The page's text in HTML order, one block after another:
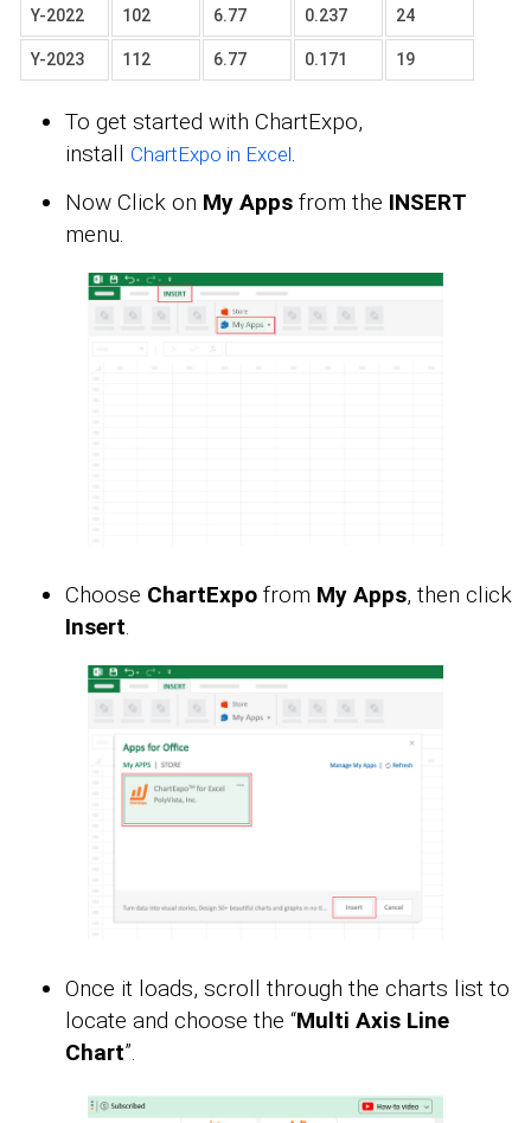
Y-2022 102 6.77 0.237 24
Y-2023 112 6.77 0.171 19
To get started with ChartExpo,
install ChartExpo in Excel.
Now Click on My Apps from the INSERT
menu.
Choose ChartExpo from My Apps, then click
Insert.
Once it loads, scroll through the charts list to
locate and choose the “Multi Axis Line
Chart”.